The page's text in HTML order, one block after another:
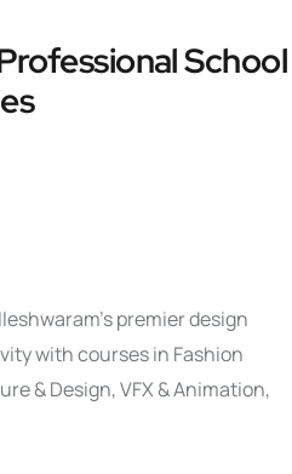
School
premier design
with courses in Fashion
& Design, VFX & Animation,